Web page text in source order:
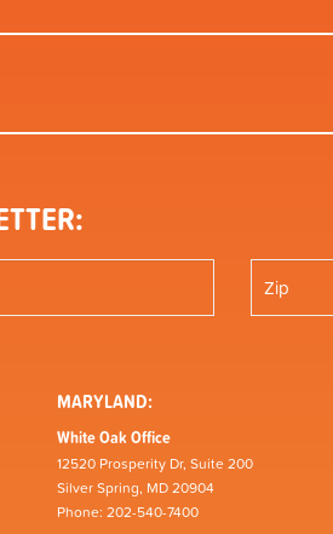
MARYLAND:
White Oak Office
12520 Prosperity Dr, Suite 200
Silver Spring, MD 20904
Phone: 202-540-7400